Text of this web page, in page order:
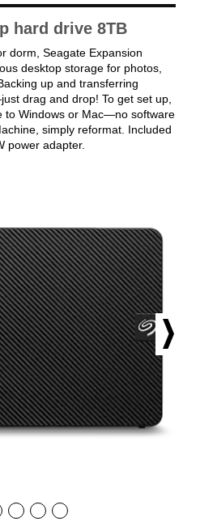
hard drive 8TB
dorm, Seagate Expansion
desktop storage for photos,
up and transferring
drag and drop! To get set up,
to Windows or Mac—no software
simply reformat. Included
power adapter.